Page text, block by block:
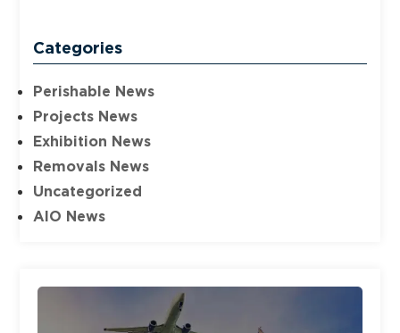
Categories
Perishable News
Projects News
Exhibition News
Removals News
Uncategorized
AIO News